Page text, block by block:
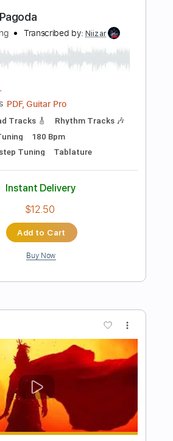
Lead Tracks 🎸
Tuning 95 Bpm
$9.99
Add to Cart
Preview PDF Sample
To Breathe
by:GT_King14